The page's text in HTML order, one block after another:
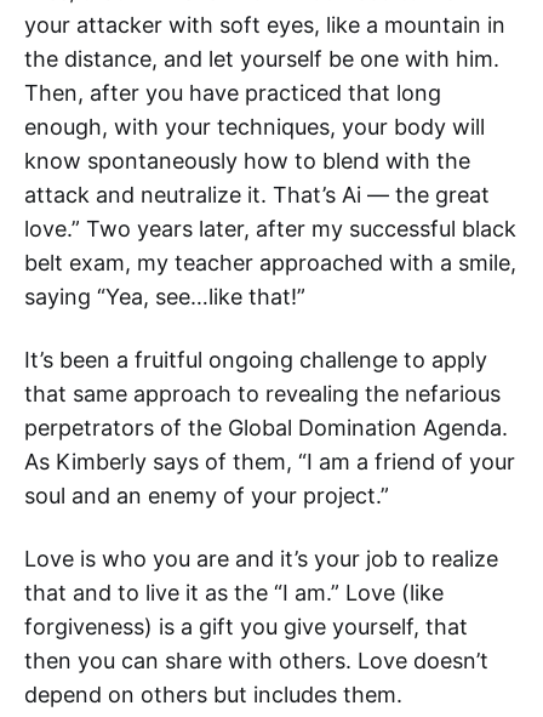
your attacker with soft eyes, like a mountain in
the distance, and let yourself be one with him.
Then, after you have practiced that long
enough, with your techniques, your body will
know spontaneously how to blend with the
attack and neutralize it. That’s Ai — the great
love.” Two years later, after my successful black
belt exam, my teacher approached with a smile,
saying “Yea, see…like that!”
It’s been a fruitful ongoing challenge to apply
that same approach to revealing the nefarious
perpetrators of the Global Domination Agenda.
As Kimberly says of them, “I am a friend of your
soul and an enemy of your project.”
Love is who you are and it’s your job to realize
that and to live it as the “I am.” Love (like
forgiveness) is a gift you give yourself, that
then you can share with others. Love doesn’t
depend on others but includes them.